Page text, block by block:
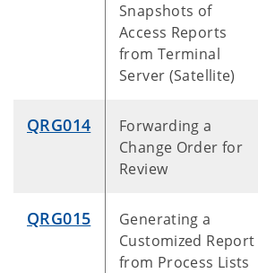
Snapshots of
Access Reports
from Terminal
Server (Satellite)
QRG014
Forwarding a
Change Order for
Review
QRG015
Generating a
Customized Report
from Process Lists